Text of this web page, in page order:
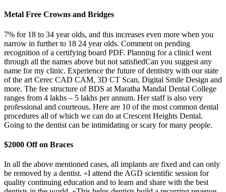
Metal Free Crowns and Bridges
7% for 18 to 34 year olds, and this increases even more when you
narrow in further to 18 24 year olds. Comment on pending
recognition of a certifying board PDF. Planning for a clinicI went
through all the names above but not satisfiedCan you suggest any
name for my clinic. Experience the future of dentistry with our state
of the art Cerec CAD CAM, 3D CT Scan, Digital Smile Design and
more. The fee structure of BDS at Maratha Mandal Dental College
ranges from 4 lakhs – 5 lakhs per annum. Her staff is also very
professional and courteous. Here are 10 of the most common dental
procedures all of which we can do at Crescent Heights Dental.
Going to the dentist can be intimidating or scary for many people.
$2000 Off on Braces
In all the above mentioned cases, all implants are fixed and can only
be removed by a dentist. «I attend the AGD scientific session for
quality continuing education and to learn and share with the best